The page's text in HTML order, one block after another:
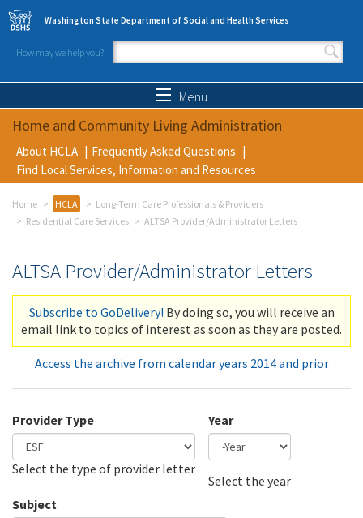
Skip to main content
Washington State Department of Social and Health Services
How may we help you?
Search form
Menu
Home and Community Living Administration
About HCLA
Frequently Asked Questions
Find Local Services, Information and Resources
Home HCLA
Long-Term Care Professionals & Providers
Residential Care Services
ALTSA Provider/Administrator Letters
ALTSA Provider/Administrator Letters
Subscribe to GoDelivery! By doing so, you will receive an
email link to topics of interest as soon as they are posted.
Access the archive from calendar years 2014 and prior
Provider Type
Select the type of provider letter
Year
Select the year
Subject